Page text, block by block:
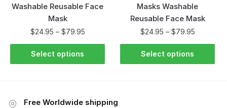
Washable Reusable Face
Mask
$24.95 – $79.95
Select options
Masks Washable
Reusable Face Mask
$24.95 – $79.95
Select options
Free Worldwide shipping